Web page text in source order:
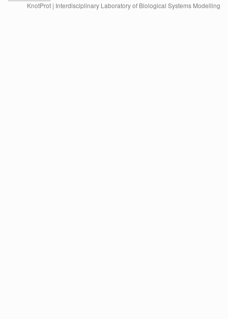
KnotProt | Interdisciplinary Laboratory of Biological Systems Modelling